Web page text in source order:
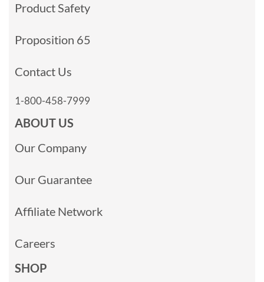
Product Safety
Proposition 65
Contact Us
1-800-458-7999
ABOUT US
Our Company
Our Guarantee
Affiliate Network
Careers
SHOP